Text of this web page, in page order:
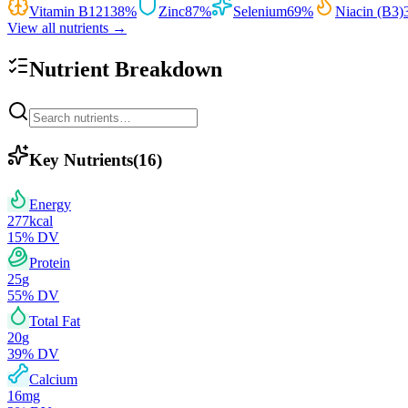
Vitamin B12138% Zinc87% Selenium69% Niacin (B3)
View all nutrients →
Nutrient Breakdown
Key Nutrients(16)
Energy
277kcal
15% DV
Protein
25g
55% DV
Total Fat
20g
39% DV
Calcium
16mg